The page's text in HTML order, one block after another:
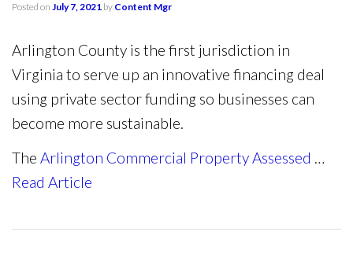
Posted on July 7, 2021 by Content Mgr
Arlington County is the first jurisdiction in
Virginia to serve up an innovative financing deal
using private sector funding so businesses can
become more sustainable.
The Arlington Commercial Property Assessed …
Read Article